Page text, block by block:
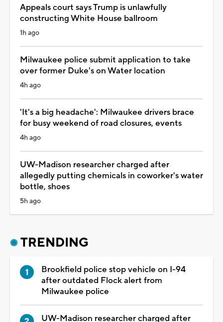
Appeals court says Trump is unlawfully
constructing White House ballroom
1h ago
Milwaukee police submit application to take
over former Duke's on Water location
4h ago
'It's a big headache': Milwaukee drivers brace
for busy weekend of road closures, events
4h ago
UW-Madison researcher charged after
allegedly putting chemicals in coworker's water
bottle, shoes
5h ago
TRENDING
Brookfield police stop vehicle on I-94
after outdated Flock alert from
Milwaukee police
UW-Madison researcher charged after